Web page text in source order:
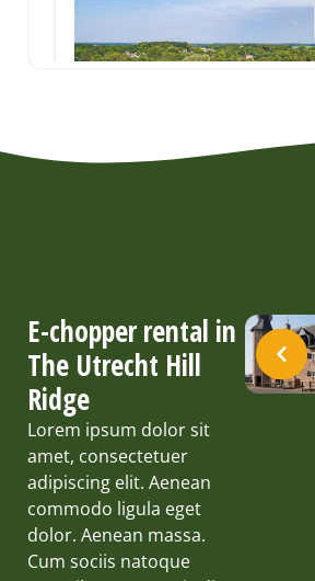
E-chopper rental in
The Utrecht Hill
Ridge
Lorem ipsum dolor sit
amet, consectetuer
adipiscing elit. Aenean
commodo ligula eget
dolor. Aenean massa.
Cum sociis natoque